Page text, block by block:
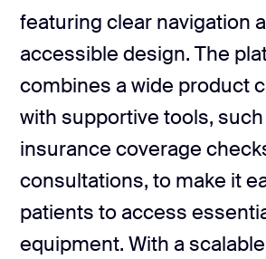
3 design concepts
Structured product pages
Scannable content blocks
Reusable UI components
Scalable content structure
Design documentation
featuring clear navigation
accessible design. The
combines a wide product
with supportive tools,
insurance coverage
consultations, to make it
patients to access
equipment. With a